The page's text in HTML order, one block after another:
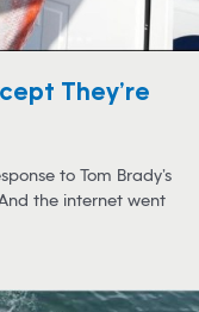
They’re
to Tom Brady’s
the internet went